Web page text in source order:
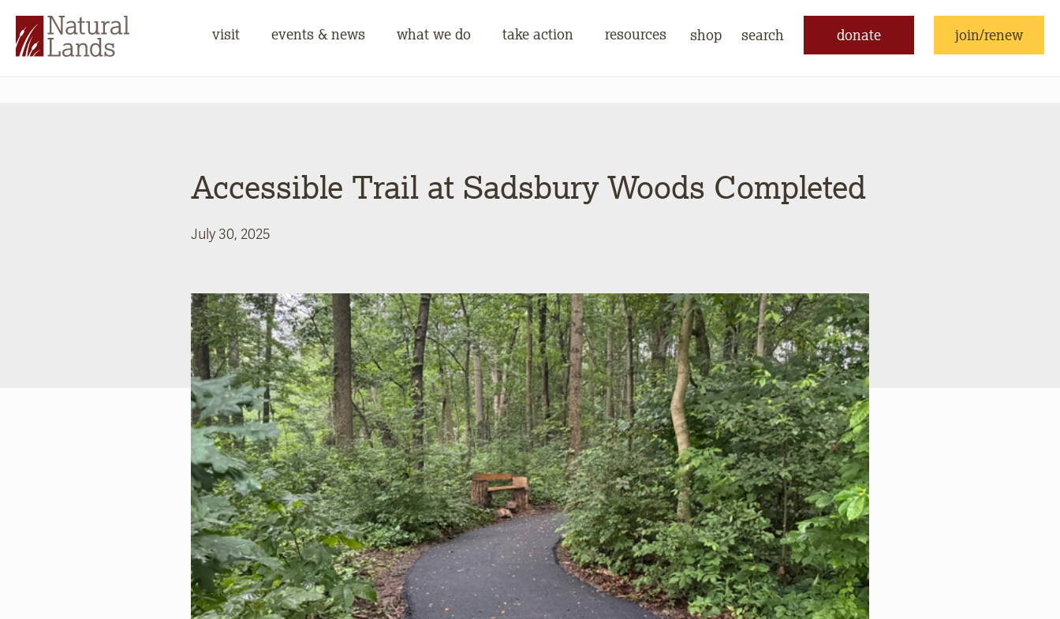
visit events & news what we do take action resources shop search donate join/renew
Accessible Trail at Sadsbury Woods Completed
July 30, 2025